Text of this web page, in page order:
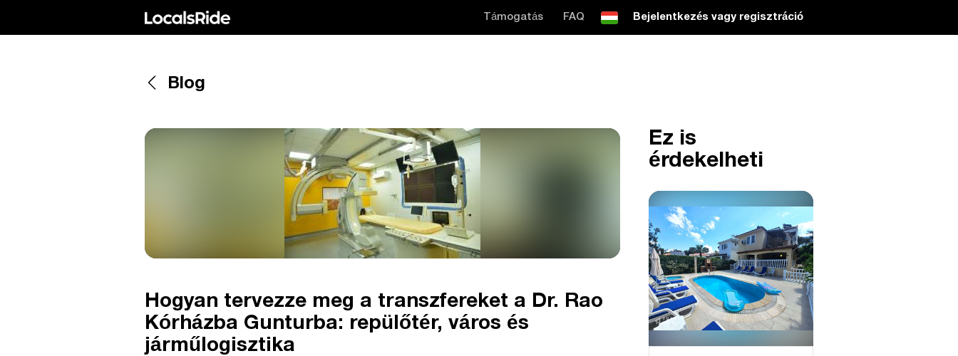
Támogatás FAQ Bejelentkezés vagy regisztráció
Blog
Hogyan tervezze meg a transzfereket a Dr. Rao
Kórházba Gunturba: repülőtér, város és
járműlogisztika
Ez is
érdekelheti